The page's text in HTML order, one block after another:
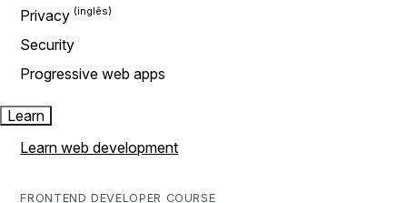
Privacy
Security
Progressive web apps
Learn
Learn web development
FRONTEND DEVELOPER COURSE